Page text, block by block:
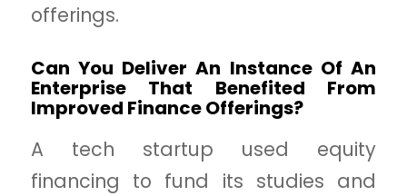
offerings.
Can You Deliver An Instance Of An
Enterprise That Benefited From
Improved Finance Offerings?
A tech startup used equity
financing to fund its studies and